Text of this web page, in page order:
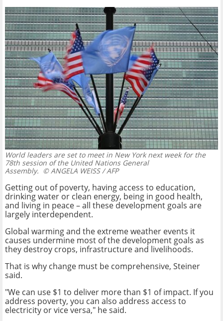
World leaders are set to meet in New York next week for the
78th session of the United Nations General
Assembly. © ANGELA WEISS / AFP
Getting out of poverty, having access to education,
drinking water or clean energy, being in good health,
and living in peace – all these development goals are
largely interdependent.
Global warming and the extreme weather events it
causes undermine most of the development goals as
they destroy crops, infrastructure and livelihoods.
That is why change must be comprehensive, Steiner
said.
"We can use $1 to deliver more than $1 of impact. If you
address poverty, you can also address access to
electricity or vice versa," he said.